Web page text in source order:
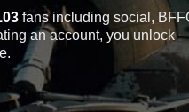
fans including social,
an account, you unlock